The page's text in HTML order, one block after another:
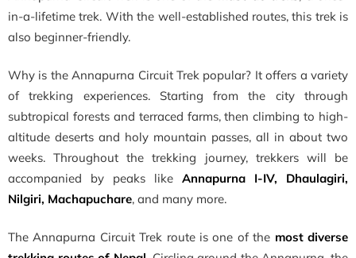
in-a-lifetime trek. With the well-established routes, this trek is
also beginner-friendly.
Why is the Annapurna Circuit Trek popular? It offers a variety
of trekking experiences. Starting from the city through
subtropical forests and terraced farms, then climbing to high-
altitude deserts and holy mountain passes, all in about two
weeks. Throughout the trekking journey, trekkers will be
accompanied by peaks like Annapurna I-IV, Dhaulagiri,
Nilgiri, Machapuchare, and many more.
The Annapurna Circuit Trek route is one of the most diverse